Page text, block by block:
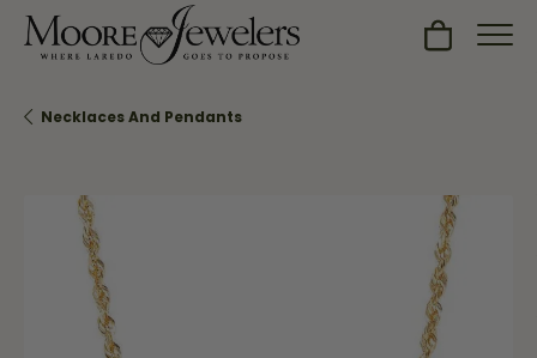
Toggle
Necklaces And Pendants